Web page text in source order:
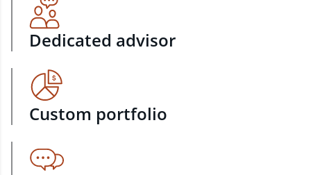
Dedicated advisor
Custom portfolio